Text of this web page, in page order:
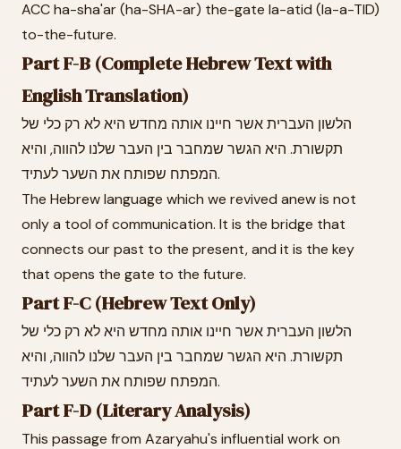
ACC ha-sha'ar (ha-SHA-ar) the-gate la-atid (la-a-TID)
to-the-future.
Part F-B (Complete Hebrew Text with
English Translation)
הלשון העברית אשר חיינו אותה מחדש היא לא רק כלי של
תקשורת. היא הגשר שמחבר בין העבר שלנו להווה, והיא
המפתח שפותח את השער לעתיד.
The Hebrew language which we revived anew is not
only a tool of communication. It is the bridge that
connects our past to the present, and it is the key
that opens the gate to the future.
Part F-C (Hebrew Text Only)
הלשון העברית אשר חיינו אותה מחדש היא לא רק כלי של
תקשורת. היא הגשר שמחבר בין העבר שלנו להווה, והיא
המפתח שפותח את השער לעתיד.
Part F-D (Literary Analysis)
This passage from Azaryahu's influential work on